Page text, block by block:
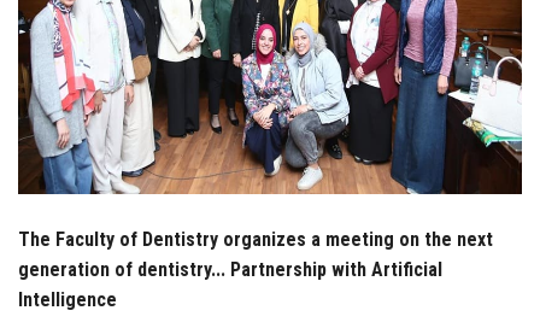
Alumni
Employees
Visitors
The Faculty of Dentistry organizes a meeting on the next
generation of dentistry... Partnership with Artificial
Intelligence